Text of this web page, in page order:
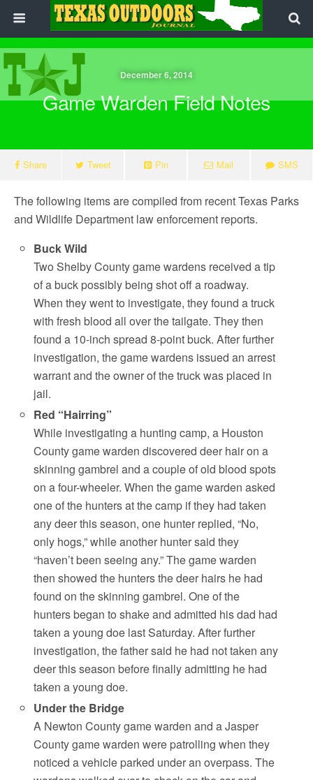
December 6, 2014
Game Warden Field Notes
Share Tweet Pin Mail SMS
The following items are compiled from recent Texas Parks
and Wildlife Department law enforcement reports.
Buck Wild
Two Shelby County game wardens received a tip
of a buck possibly being shot off a roadway.
When they went to investigate, they found a truck
with fresh blood all over the tailgate. They then
found a 10-inch spread 8-point buck. After further
investigation, the game wardens issued an arrest
warrant and the owner of the truck was placed in
jail.
Red “Hairring”
While investigating a hunting camp, a Houston
County game warden discovered deer hair on a
skinning gambrel and a couple of old blood spots
on a four-wheeler. When the game warden asked
one of the hunters at the camp if they had taken
any deer this season, one hunter replied, “No,
only hogs,” while another hunter said they
“haven’t been seeing any.” The game warden
then showed the hunters the deer hairs he had
found on the skinning gambrel. One of the
hunters began to shake and admitted his dad had
taken a young doe last Saturday. After further
investigation, the father said he had not taken any
deer this season before finally admitting he had
taken a young doe.
Under the Bridge
A Newton County game warden and a Jasper
County game warden were patrolling when they
noticed a vehicle parked under an overpass. The